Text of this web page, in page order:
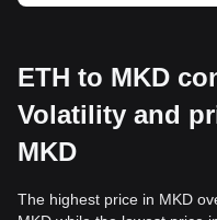
ETH to MKD
Volatility and
MKD
The highest price in MKD